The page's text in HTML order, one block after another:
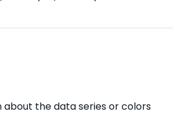
the data series or colors